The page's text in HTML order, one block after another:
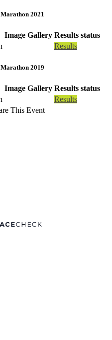
2021
Image Gallery Results status
Results
2019
Image Gallery Results status
Results
This Event